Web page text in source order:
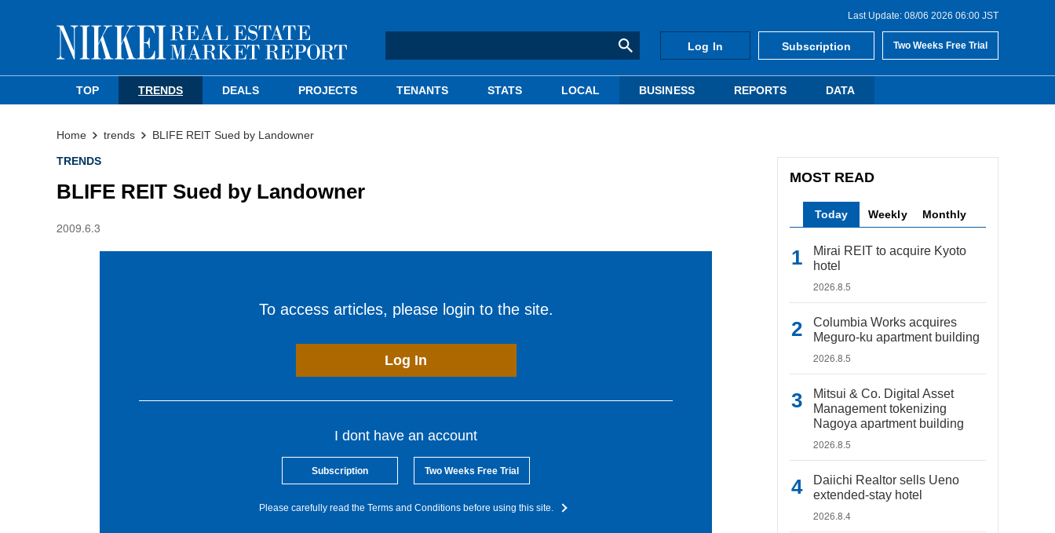
Last Update: 08/06 2026 06:00 JST
Log In Subscription Two Weeks Free Trial
TOP TRENDS DEALS PROJECTS TENANTS STATS LOCAL BUSINESS REPORTS DATA
Home trends BLIFE REIT Sued by Landowner
TRENDS
BLIFE REIT Sued by Landowner
2009.6.3
To access articles, please login to the site.
Log In
I dont have an account
Subscription Two Weeks Free Trial
Please carefully read the Terms and Conditions before using this site.
MOST READ
Today Weekly Monthly
Mirai REIT to acquire Kyoto
hotel
2026.8.5
Columbia Works acquires
Meguro-ku apartment building
2026.8.5
Mitsui & Co. Digital Asset
Management tokenizing
Nagoya apartment building
2026.8.5
Daiichi Realtor sells Ueno
extended-stay hotel
2026.8.4